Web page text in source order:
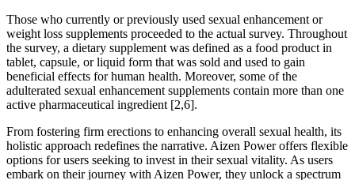
Those who currently or previously used sexual enhancement or
weight loss supplements proceeded to the actual survey. Throughout
the survey, a dietary supplement was defined as a food product in
tablet, capsule, or liquid form that was sold and used to gain
beneficial effects for human health. Moreover, some of the
adulterated sexual enhancement supplements contain more than one
active pharmaceutical ingredient [2,6].
From fostering firm erections to enhancing overall sexual health, its
holistic approach redefines the narrative. Aizen Power offers flexible
options for users seeking to invest in their sexual vitality. As users
embark on their journey with Aizen Power, they unlock a spectrum